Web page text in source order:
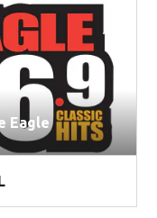
Eagle